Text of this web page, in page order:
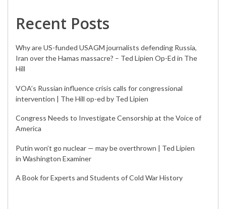
Recent Posts
Why are US-funded USAGM journalists defending Russia,
Iran over the Hamas massacre? – Ted Lipien Op-Ed in The
Hill
VOA’s Russian influence crisis calls for congressional
intervention | The Hill op-ed by Ted Lipien
Congress Needs to Investigate Censorship at the Voice of
America
Putin won’t go nuclear — may be overthrown | Ted Lipien
in Washington Examiner
A Book for Experts and Students of Cold War History